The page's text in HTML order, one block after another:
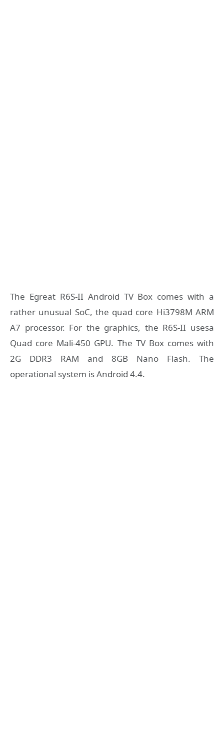
The Egreat R6S-II Android TV Box comes with a
rather unusual SoC, the quad core Hi3798M ARM
A7 processor. For the graphics, the R6S-II usesa
Quad core Mali-450 GPU. The TV Box comes with
2G DDR3 RAM and 8GB Nano Flash. The
operational system is Android 4.4.